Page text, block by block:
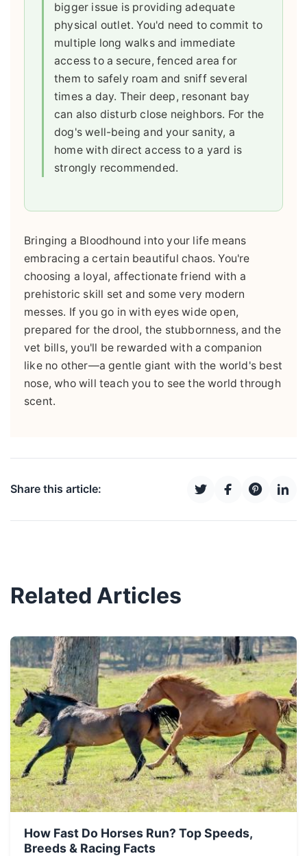
bigger issue is providing adequate
physical outlet. You'd need to commit to
multiple long walks and immediate
access to a secure, fenced area for
them to safely roam and sniff several
times a day. Their deep, resonant bay
can also disturb close neighbors. For the
dog's well-being and your sanity, a
home with direct access to a yard is
strongly recommended.
Bringing a Bloodhound into your life means
embracing a certain beautiful chaos. You're
choosing a loyal, affectionate friend with a
prehistoric skill set and some very modern
messes. If you go in with eyes wide open,
prepared for the drool, the stubbornness, and the
vet bills, you'll be rewarded with a companion
like no other—a gentle giant with the world's best
nose, who will teach you to see the world through
scent.
Share this article:
Related Articles
How Fast Do Horses Run? Top Speeds,
Breeds & Racing Facts